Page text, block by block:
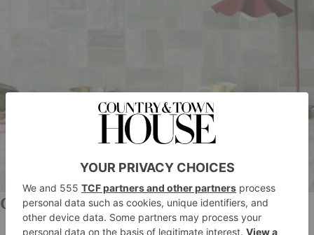
Claybrook Studio
Not only is Claybrook Studio’s selection of tiles